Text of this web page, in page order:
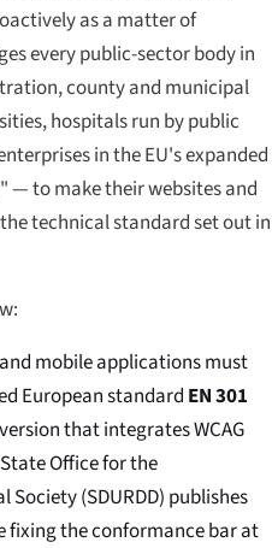
as a matter of
every public-sector body in
county and municipal
hospitals run by public
in the EU's expanded
— to make their websites and
technical standard set out in
mobile applications must
European standard EN 301
that integrates WCAG
Office for the
(SDURDD) publishes
the conformance bar at